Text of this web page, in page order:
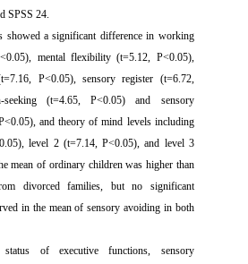
SPSS 24.
showed a significant difference in working
mental flexibility (t=5.12, P<0.05),
P<0.05), sensoryregister (t=6.72,
seeking (t=4.65, P<0.05) and sensory
and theory of mind levels including
level 2 (t=7.14, P<0.05), and level 3
mean of ordinary children was higher than
divorced families, but no significant
in the mean of sensory avoiding in both
of executive functions, sensory